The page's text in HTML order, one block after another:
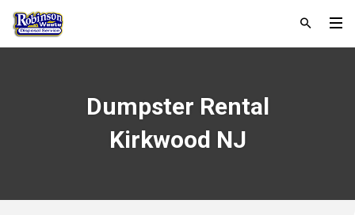
Dumpster Rental
Kirkwood NJ